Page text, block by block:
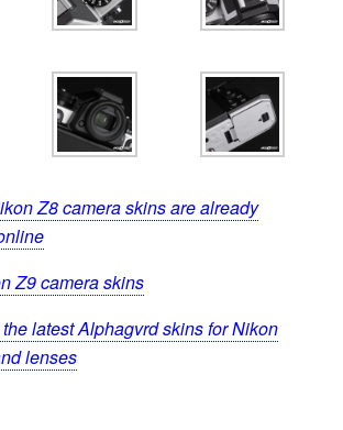
Z8 camera skins are already
Z9 camera skins
latest Alphagvrd skins for Nikon
lenses